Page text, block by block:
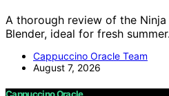
A thorough review of the Ninja
Blender, ideal for fresh
Cappuccino Oracle Team
August 7, 2026
Cappuccino Oracle